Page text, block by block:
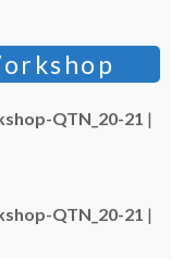
QTN_20-21 |
QTN_20-21 |